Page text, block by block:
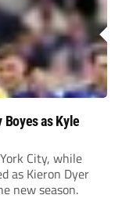
as Kyle
City, while
as Kieron Dyer
new season.